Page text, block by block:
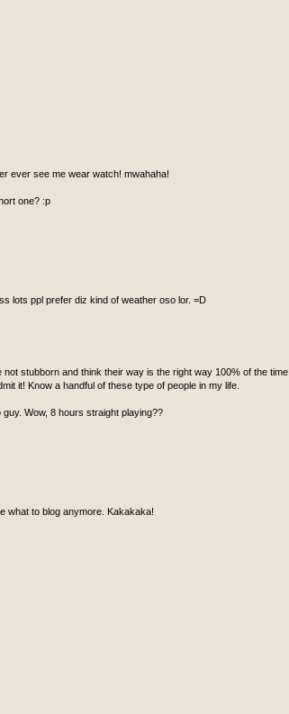
ever see me wear watch! mwahaha!
one? :p
lots ppl prefer diz kind of weather oso lor. =D
stubborn and think their way is the right way 100% of the time.
it! Know a handful of these type of people in my life.
Wow, 8 hours straight playing??
what to blog anymore. Kakakaka!